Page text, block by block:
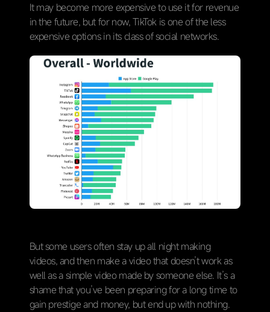
It may become more expensive to use it for revenue
in the future, but for now, TikTok is one of the less
expensive options in its class of social networks.
But some users often stay up all night making
videos, and then make a video that doesn’t work as
well as a simple video made by someone else. It’s a
shame that you’ve been preparing for a long time to
gain prestige and money, but end up with nothing.